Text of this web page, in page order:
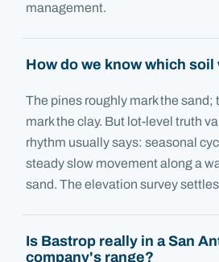
management.
How do we know which soil
The pines roughly mark the sand;
mark the clay. But lot-level truth
rhythm usually says: seasonal
steady slow movement along a
sand. The elevation survey
Is Bastrop really in a San
company's range?